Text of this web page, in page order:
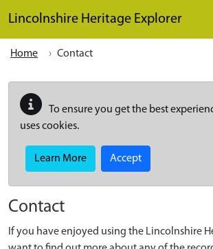
Lincolnshire Heritage Explorer
Home Contact
To ensure you get the best
uses cookies.
Learn More Accept
Contact
If you have enjoyed using the Lincolnshire